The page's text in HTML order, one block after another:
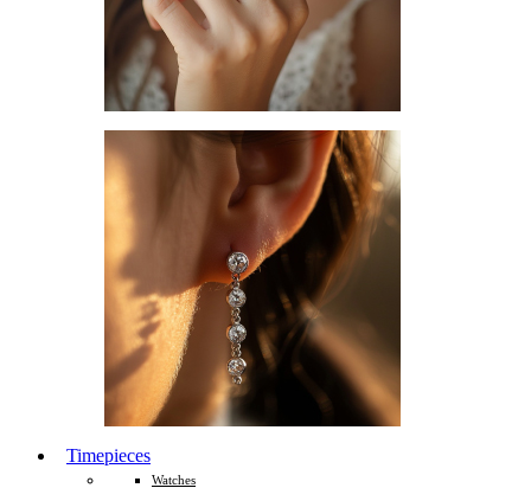
Timepieces
Watches